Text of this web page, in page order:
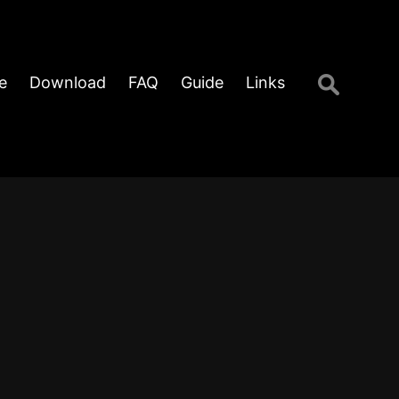
Download FAQ Guide Links
Search
for: